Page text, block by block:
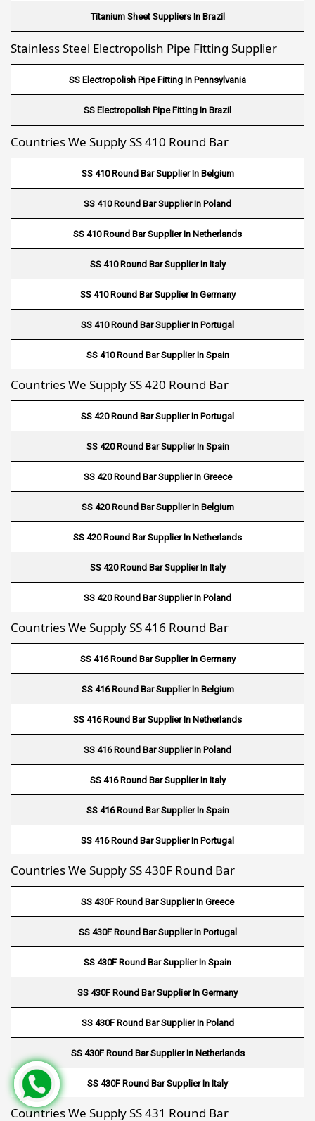
Fin Tube Suppliers In Abu Dhabi
Fin Tube Suppliers In Dubai
Fin Tube Suppliers In Sharjah
Fin Tube Suppliers In Ajman
Titanium Sheet Suppliers In Brazil
Stainless Steel Electropolish Pipe Fitting Supplier
SS Electropolish Pipe Fitting In Pennsylvania
SS Electropolish Pipe Fitting In Brazil
Countries We Supply SS 410 Round Bar
SS 410 Round Bar Supplier In Belgium
SS 410 Round Bar Supplier In Poland
SS 410 Round Bar Supplier In Netherlands
SS 410 Round Bar Supplier In Italy
SS 410 Round Bar Supplier In Germany
SS 410 Round Bar Supplier In Portugal
SS 410 Round Bar Supplier In Spain
SS 410 Round Bar Supplier In Greece
Countries We Supply SS 420 Round Bar
SS 420 Round Bar Supplier In Portugal
SS 420 Round Bar Supplier In Spain
SS 420 Round Bar Supplier In Greece
SS 420 Round Bar Supplier In Belgium
SS 420 Round Bar Supplier In Netherlands
SS 420 Round Bar Supplier In Italy
SS 420 Round Bar Supplier In Poland
SS 420 Round Bar Supplier In Germany
Countries We Supply SS 416 Round Bar
SS 416 Round Bar Supplier In Germany
SS 416 Round Bar Supplier In Belgium
SS 416 Round Bar Supplier In Netherlands
SS 416 Round Bar Supplier In Poland
SS 416 Round Bar Supplier In Italy
SS 416 Round Bar Supplier In Spain
SS 416 Round Bar Supplier In Portugal
SS 416 Round Bar Supplier In Greece
Countries We Supply SS 430F Round Bar
SS 430F Round Bar Supplier In Greece
SS 430F Round Bar Supplier In Portugal
SS 430F Round Bar Supplier In Spain
SS 430F Round Bar Supplier In Germany
SS 430F Round Bar Supplier In Poland
SS 430F Round Bar Supplier In Netherlands
SS 430F Round Bar Supplier In Italy
SS 430F Round Bar Supplier In Belgium
Countries We Supply SS 431 Round Bar